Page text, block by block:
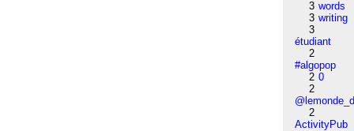
3 words
3 writing
3
étudiant
2
#algopop
2 0
2
2
ActivityPub